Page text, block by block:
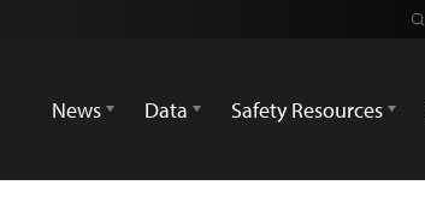
News
Data Safety Resources